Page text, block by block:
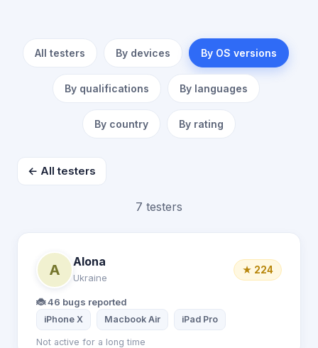
All testers By devices By OS versions
By qualifications By languages
By country By rating
← All testers
7 testers
A
Alona
Ukraine
★ 224
🐞 46 bugs reported
iPhone X Macbook Air iPad Pro
Not active for a long time